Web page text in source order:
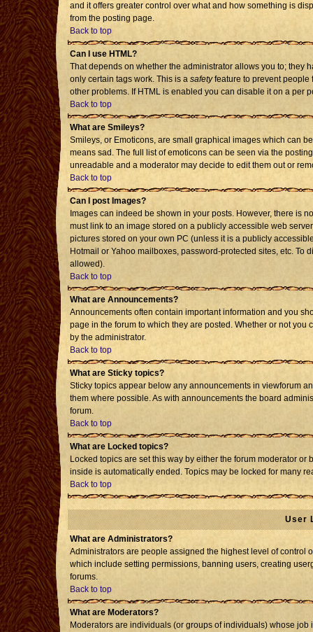
and it offers greater control over what and how something is
from the posting page.
Back to top
Can I use HTML?
That depends on whether the administrator allows you to; they
only certain tags work. This is a safetyfeature to prevent people
other problems. If HTML is enabled you can disable it on a per
Back to top
What are Smileys?
Smileys, or Emoticons, are small graphical images which can
means sad. The full list of emoticons can be seen via the
unreadable and a moderator may decide to edit them out or
Back to top
Can I post Images?
Images can indeed be shown in your posts. However, there is
must link to an image stored on a publicly accessible web
pictures stored on your own PC (unless it is a publicly
Hotmail or Yahoo mailboxes, password-protected sites, etc.
allowed).
Back to top
What are Announcements?
Announcements often contain important information and you
page in the forum to which they are posted. Whether or not
by the administrator.
Back to top
What are Sticky topics?
Sticky topics appear below any announcements in viewforum
them where possible. As with announcements the board
forum.
Back to top
What are Locked topics?
Locked topics are set this way by either the forum moderator
inside is automatically ended. Topics may be locked for many
Back to top
User
What are Administrators?
Administrators are people assigned the highest level of control
which include setting permissions, banning users, creating
forums.
Back to top
What are Moderators?
Moderators are individuals (or groups of individuals) whose